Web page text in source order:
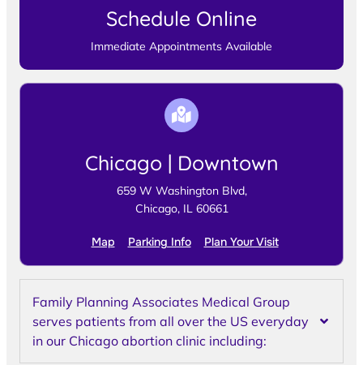
Schedule Online
Immediate Appointments Available
Chicago | Downtown
659 W Washington Blvd,
Chicago, IL 60661
Map Parking Info Plan Your Visit
Family Planning Associates Medical Group
serves patients from all over the US everyday
in our Chicago abortion clinic including: